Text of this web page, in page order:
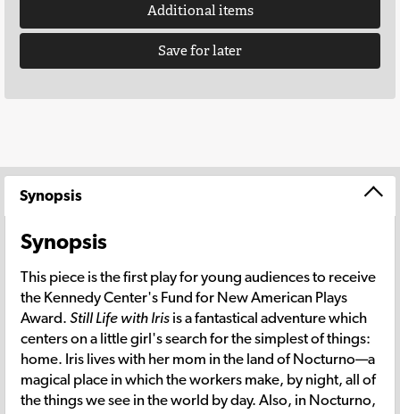
Additional items
Save for later
Synopsis
Synopsis
This piece is the first play for young audiences to receive
the Kennedy Center's Fund for New American Plays
Award. Still Life with Iris is a fantastical adventure which
centers on a little girl's search for the simplest of things:
home. Iris lives with her mom in the land of Nocturno—a
magical place in which the workers make, by night, all of
the things we see in the world by day. Also, in Nocturno,